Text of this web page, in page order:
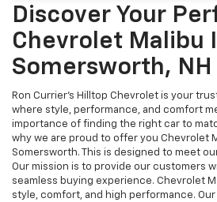
Discover Your
Chevrolet Malibu
Somersworth, NH
Ron Currier's Hilltop Chevrolet is your
where style, performance, and comfort
importance of finding the right car to
why we are proud to offer you Chevrolet
Somersworth. This is designed to meet
Our mission is to provide our customers
seamless buying experience. Chevrolet
style, comfort, and high performance. Our